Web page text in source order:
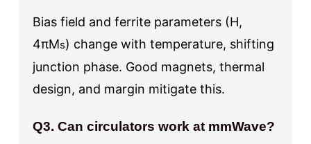
Bias field and ferrite parameters (H,
4πMs) change with temperature, shifting
junction phase. Good magnets, thermal
design, and margin mitigate this.
Q3. Can circulators work at mmWave?